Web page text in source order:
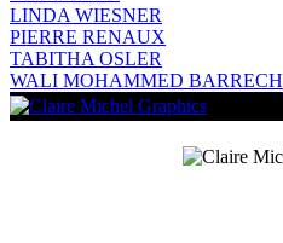
LINDA WIESNER
PIERRE RENAUX
TABITHA OSLER
WALI MOHAMMED BARRECH